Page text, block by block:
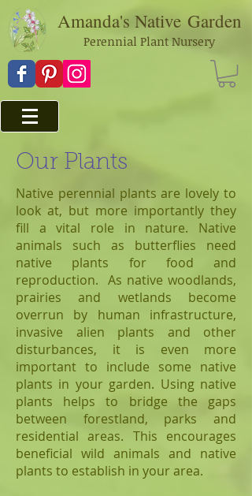
Amanda's Native Garden
Perennial Plant Nursery
Our Plants
Native perennial plants are lovely to
look at, but more importantly they
fill a vital role in nature. Native
animals such as butterflies need
native plants for food and
reproduction. As native woodlands,
prairies and wetlands become
overrun by human infrastructure,
invasive alien plants and other
disturbances, it is even more
important to include some native
plants in your garden. Using native
plants helps to bridge the gaps
between forestland, parks and
residential areas. This encourages
beneficial wild animals and native
plants to establish in your area.